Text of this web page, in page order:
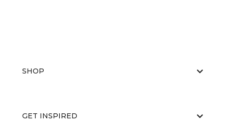
SHOP
GET INSPIRED